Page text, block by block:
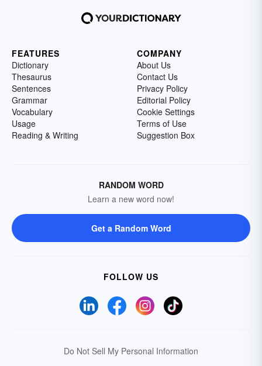
FEATURES
Dictionary
Thesaurus
Sentences
Grammar
Vocabulary
Usage
Reading & Writing
COMPANY
About Us
Contact Us
Privacy Policy
Editorial Policy
Cookie Settings
Terms of Use
Suggestion Box
RANDOM WORD
Learn a new word now!
Get a Random Word
FOLLOW US
Do Not Sell My Personal Information